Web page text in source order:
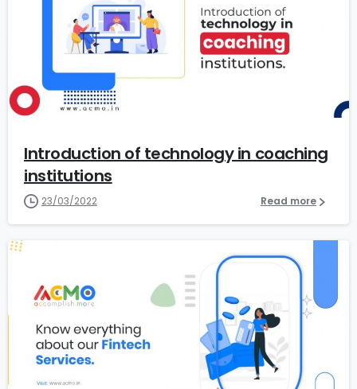
Introduction of technology in coaching
institutions
23/03/2022 Read more